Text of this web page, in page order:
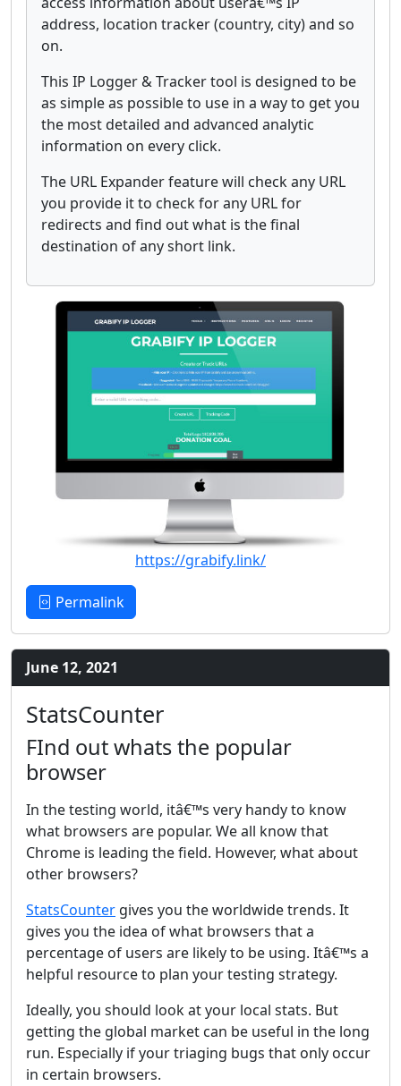
address, location tracker (country, city) and so
on.
This IP Logger & Tracker tool is designed to be
as simple as possible to use in a way to get you
the most detailed and advanced analytic
information on every click.
The URL Expander feature will check any URL
you provide it to check for any URL for
redirects and find out what is the final
destination of any short link.
https://grabify.link/
Permalink
June 12, 2021
StatsCounter
FInd out whats the popular
browser
In the testing world, itâ€™s very handy to know
what browsers are popular. We all know that
Chrome is leading the field. However, what about
other browsers?
StatsCounter gives you the worldwide trends. It
gives you the idea of what browsers that a
percentage of users are likely to be using. Itâ€™s a
helpful resource to plan your testing strategy.
Ideally, you should look at your local stats. But
getting the global market can be useful in the long
run. Especially if your triaging bugs that only occur
in certain browsers.